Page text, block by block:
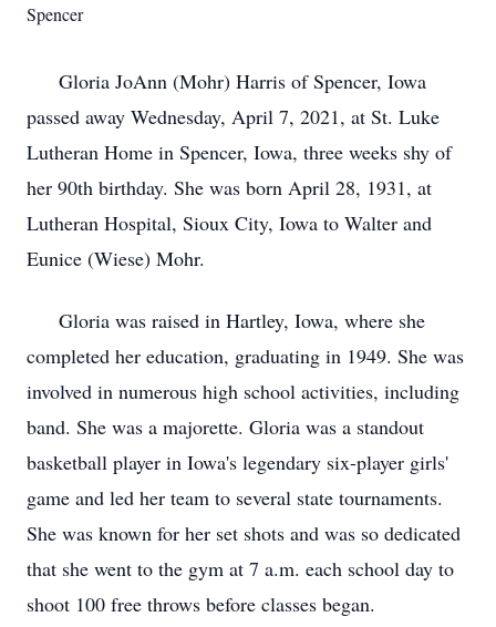
Spencer
Gloria JoAnn (Mohr) Harris of Spencer, Iowa
passed away Wednesday, April 7, 2021, at St. Luke
Lutheran Home in Spencer, Iowa, three weeks shy of
her 90th birthday. She was born April 28, 1931, at
Lutheran Hospital, Sioux City, Iowa to Walter and
Eunice (Wiese) Mohr.
Gloria was raised in Hartley, Iowa, where she
completed her education, graduating in 1949. She was
involved in numerous high school activities, including
band. She was a majorette. Gloria was a standout
basketball player in Iowa's legendary six-player girls'
game and led her team to several state tournaments.
She was known for her set shots and was so dedicated
that she went to the gym at 7 a.m. each school day to
shoot 100 free throws before classes began.